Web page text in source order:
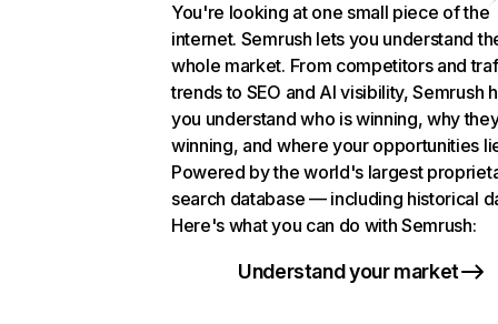
You're looking at one small piece of the
internet. Semrush lets you understand
whole market. From competitors and
trends to SEO and AI visibility, Semrush
you understand who is winning, why
winning, and where your opportunities
Powered by the world's largest
search database — including historical
Here's what you can do with Semrush:
Understand your market